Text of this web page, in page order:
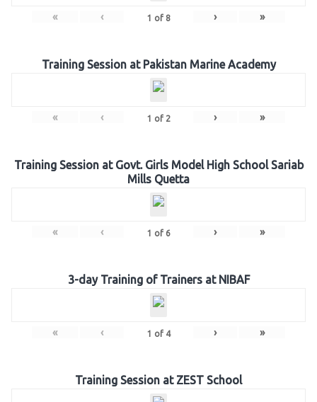
« ‹ 1 of 8 › »
Training Session at Pakistan Marine Academy
« ‹ 1 of 2 › »
Training Session at Govt. Girls Model High School Sariab
Mills Quetta
« ‹ 1 of 6 › »
3-day Training of Trainers at NIBAF
« ‹ 1 of 4 › »
Training Session at ZEST School